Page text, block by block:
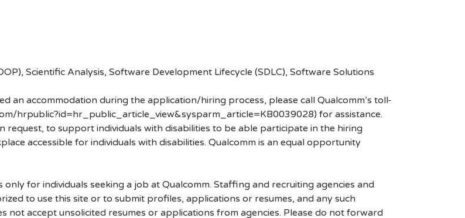
Scientific Analysis, Software Development Lifecycle (SDLC), Software Solutions
an accommodation during the application/hiring process, please call Qualcomm’s toll-
hrpublic?id=hr_public_article_view&sysparm_article=KB0039028) for assistance.
request, to support individuals with disabilities to be able participate in the hiring
accessible for individuals with disabilities. Qualcomm is an equal opportunity
for individuals seeking a job at Qualcomm. Staffing and recruiting agencies and
to use this site or to submit profiles, applications or resumes, and any such
not accept unsolicited resumes or applications from agencies. Please do not forward